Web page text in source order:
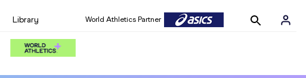
Library World Athletics Partner